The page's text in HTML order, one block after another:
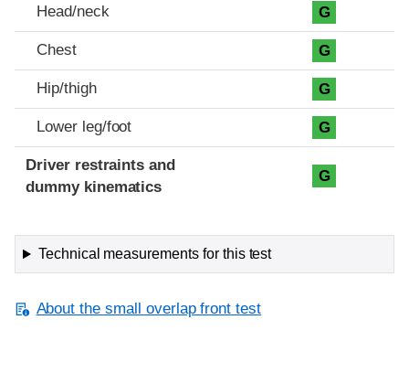
Head/neck G
Chest G
Hip/thigh G
Lower leg/foot G
Driver restraints and
dummy kinematics
G
Technical measurements for this test
About the small overlap front test